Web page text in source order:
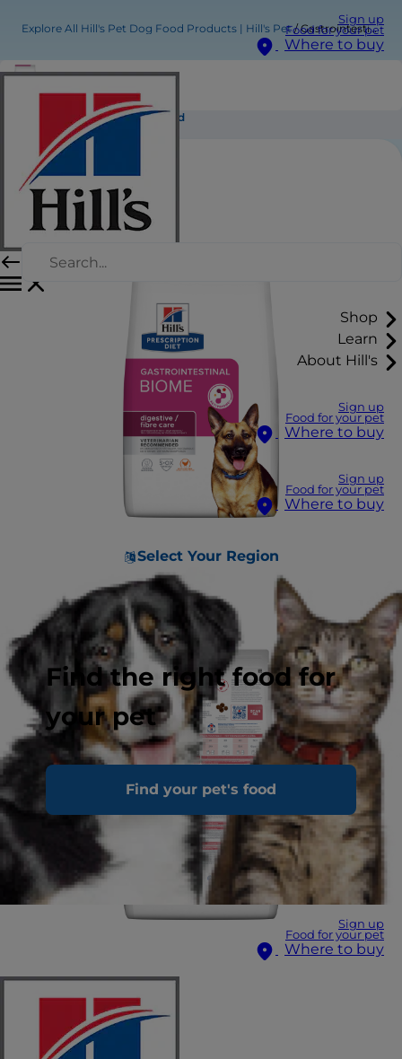
Sign up
Food for your pet
Where to buy
Shop
Learn
About Hill's
Sign up
Food for your pet
Where to buy
Sign up
Food for your pet
Where to buy
Select Your Region
Find the right food for
your pet
Find your pet's food
Sign up
Food for your pet
Where to buy
Explore All Hill's Pet Dog Food Products | Hill's Pet Gastrointestinal Biome Dog Food
Gastrointestinal Biome Dog Food